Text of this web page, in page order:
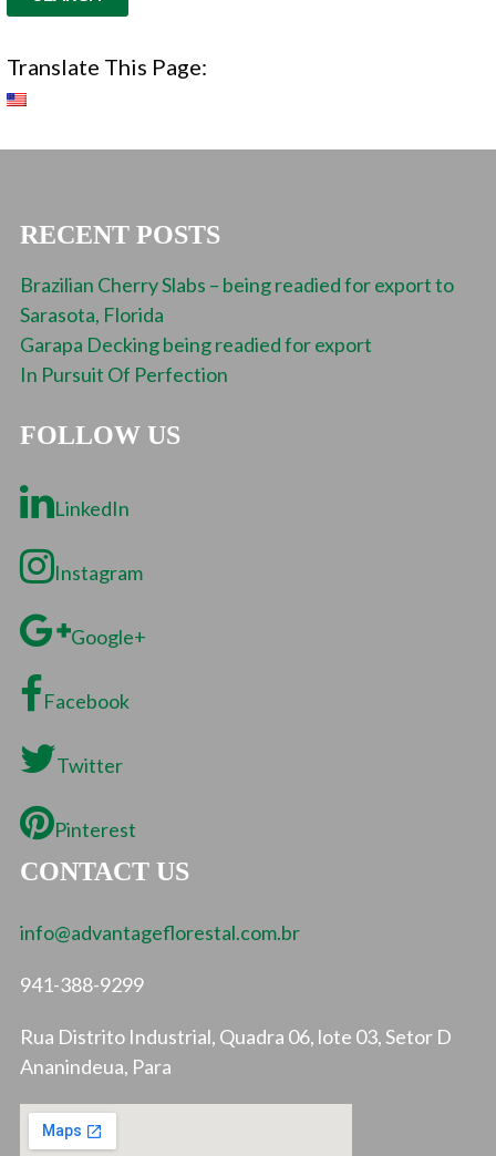
Translate This Page:
RECENT POSTS
Brazilian Cherry Slabs – being readied for export to
Sarasota, Florida
Garapa Decking being readied for export
In Pursuit Of Perfection
FOLLOW US
LinkedIn
Instagram
Google+
Facebook
Twitter
Pinterest
CONTACT US
info@advantageflorestal.com.br
941-388-9299
Rua Distrito Industrial, Quadra 06, lote 03, Setor D
Ananindeua, Para